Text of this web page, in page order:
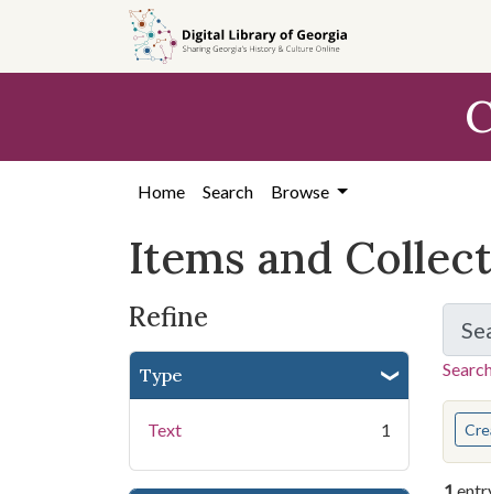
search
content
first
Home Search Browse
Items and
Refine
Type
Text 1 You